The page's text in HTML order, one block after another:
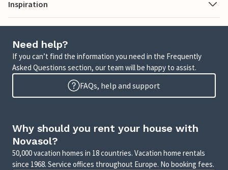
Inspiration
Need help?
If you can’t find the information you need in the Frequently
Asked Questions section, our team will be happy to assist.
FAQs, help and support
Why should you rent your house with
Novasol?
50,000 vacation homes in 18 countries. Vacation home rentals
since 1968. Service offices throughout Europe. No booking fees.